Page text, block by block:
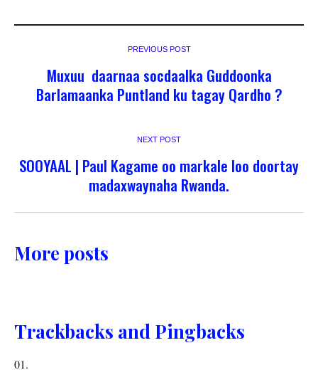
PREVIOUS POST
Muxuu daarnaa socdaalka Guddoonka
Barlamaanka Puntland ku tagay Qardho ?
NEXT POST
SOOYAAL | Paul Kagame oo markale loo doortay
madaxwaynaha Rwanda.
More posts
Trackbacks and Pingbacks